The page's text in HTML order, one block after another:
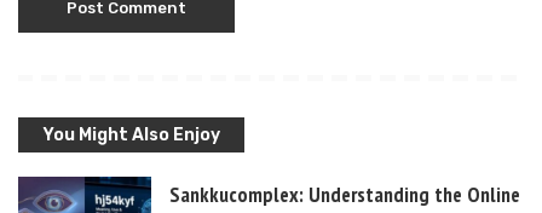
You Might Also Enjoy
Sankkucomplex: Understanding the Online